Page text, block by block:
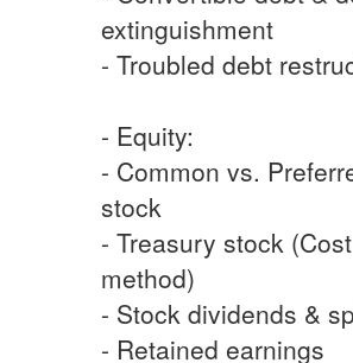
extinguishment
- Troubled debt
- Equity:
- Common vs.
stock
- Treasury stock (Cost
method)
- Stock dividends &
- Retained earnings